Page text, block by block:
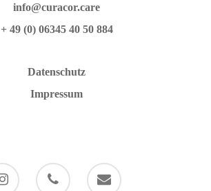
info@curacor.care
+ 49 (0) 06345 40 50 884
Datenschutz
Impressum